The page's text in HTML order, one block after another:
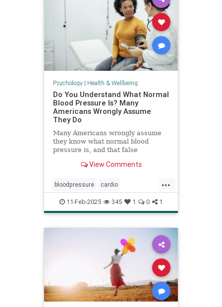
Psychology| Health & Wellbeing
Do You Understand What Normal
Blood Pressure Is? Many
Americans Wrongly Assume
They Do
Many Americans wrongly assume
they know what normal blood
pressure is, and that false
View Comments
...
bloodpressure cardio
healthybloodpressure healthyheart
hearthealth hypertension
11-Feb-2025 345 1 0 1